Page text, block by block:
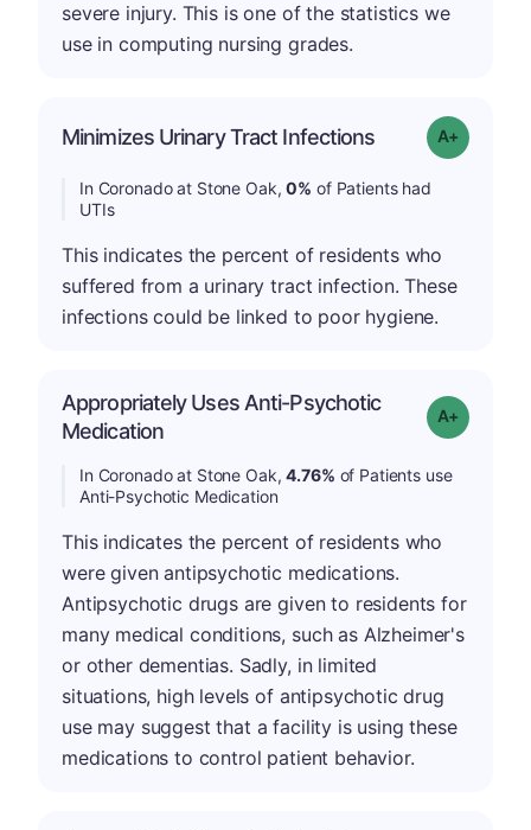
severe injury. This is one of the statistics we
use in computing nursing grades.
Minimizes Urinary Tract Infections Grade: A+
In Coronado at Stone Oak,0% of Patients had
UTIs
This indicates the percent of residents who
suffered from a urinary tract infection. These
infections could be linked to poor hygiene.
Appropriately Uses Anti-Psychotic
Medication
Grade: A-
In Coronado at Stone Oak,4.76% of Patients use
Anti-Psychotic Medication
This indicates the percent of residents who
were given antipsychotic medications.
Antipsychotic drugs are given to residents for
many medical conditions, such as Alzheimer's
or other dementias. Sadly, in limited
situations, high levels of antipsychotic drug
use may suggest that a facility is using these
medications to control patient behavior.